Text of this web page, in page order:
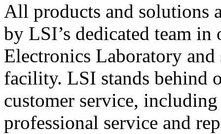
All products and solutions
by LSI’s dedicated team in
Electronics Laboratory
facility. LSI stands behind
customer service,
professional service and